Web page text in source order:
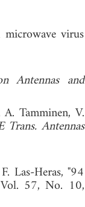
virus
Antennas and
Tamminen, V.
Trans. Antennas
Las-Heras, "94
57, No. 10,